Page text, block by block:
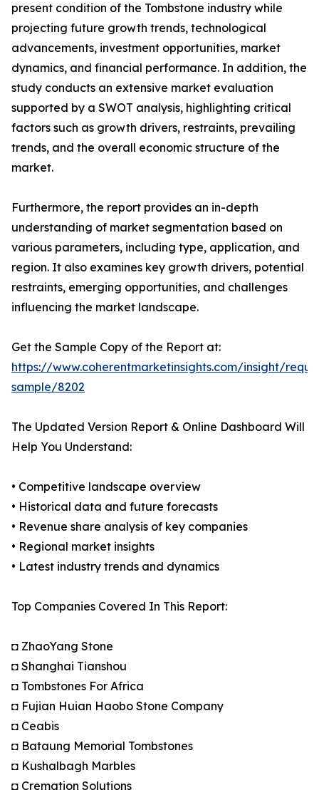
present condition of the Tombstone industry while
projecting future growth trends, technological
advancements, investment opportunities, market
dynamics, and financial performance. In addition, the
study conducts an extensive market evaluation
supported by a SWOT analysis, highlighting critical
factors such as growth drivers, restraints, prevailing
trends, and the overall economic structure of the
market.
Furthermore, the report provides an in-depth
understanding of market segmentation based on
various parameters, including type, application, and
region. It also examines key growth drivers, potential
restraints, emerging opportunities, and challenges
influencing the market landscape.
Get the Sample Copy of the Report at:
https://www.coherentmarketinsights.com/insight/
sample/8202
The Updated Version Report & Online Dashboard Will
Help You Understand:
• Competitive landscape overview
• Historical data and future forecasts
• Revenue share analysis of key companies
• Regional market insights
• Latest industry trends and dynamics
Top Companies Covered In This Report:
◘ ZhaoYang Stone
◘ Shanghai Tianshou
◘ Tombstones For Africa
◘ Fujian Huian Haobo Stone Company
◘ Ceabis
◘ Bataung Memorial Tombstones
◘ Kushalbagh Marbles
◘ Cremation Solutions